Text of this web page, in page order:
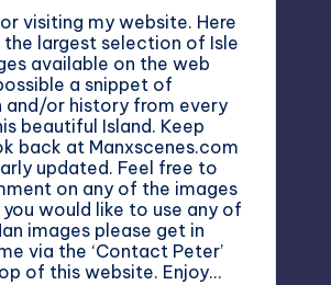
visiting my website. Here
the largest selection of Isle
available on the web
a snippet of
or history from every
beautiful Island. Keep
back at Manxscenes.com
updated. Feel free to
on any of the images
would like to use any of
images please get in
via the ‘Contact Peter’
of this website. Enjoy…